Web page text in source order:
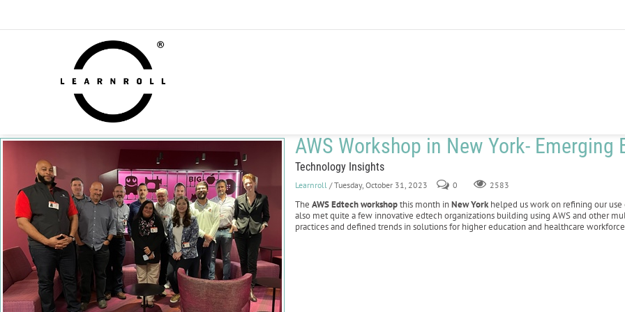
AWS Workshop in New York- Emerging
Technology Insights
Learnroll / Tuesday, October 31, 2023 0 2583
The AWS Edtech workshopthis month inNew Yorkhelped us work on refining our use
also met quite a few innovative edtech organizations building using AWS and other
practices and defined trends in solutions for higher education and healthcare